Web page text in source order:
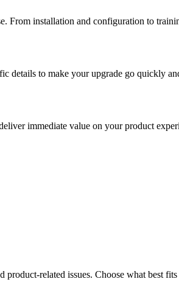
installation and configuration to
details to make your upgrade go quickly
immediate value on your product
related issues. Choose what best